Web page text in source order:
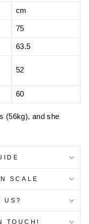
cm
75
63.5
52
60
(56kg), and she
SCALE
US?
TOUCH!